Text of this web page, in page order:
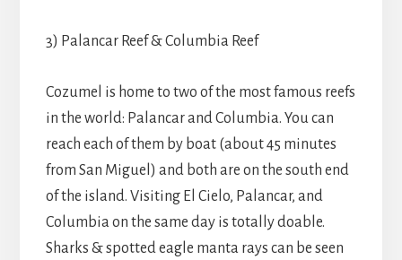
3) Palancar Reef & Columbia Reef
Cozumel is home to two of the most famous reefs
in the world: Palancar and Columbia. You can
reach each of them by boat (about 45 minutes
from San Miguel) and both are on the south end
of the island. Visiting El Cielo, Palancar, and
Columbia on the same day is totally doable.
Sharks & spotted eagle manta rays can be seen